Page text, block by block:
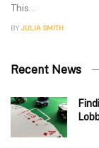
This...
BY JULIA SMITH
Recent News